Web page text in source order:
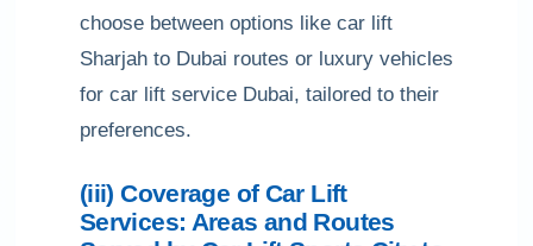
choose between options like car lift
Sharjah to Dubai routes or luxury vehicles
for car lift service Dubai, tailored to their
preferences.
(iii) Coverage of Car Lift
Services: Areas and Routes